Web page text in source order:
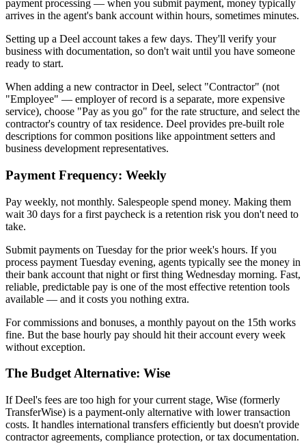
payment processing — when you submit payment, money typically
arrives in the agent's bank account within hours, sometimes minutes.
Setting up a Deel account takes a few days. They'll verify your
business with documentation, so don't wait until you have someone
ready to start.
When adding a new contractor in Deel, select "Contractor" (not
"Employee" — employer of record is a separate, more expensive
service), choose "Pay as you go" for the rate structure, and select the
contractor's country of tax residence. Deel provides pre-built role
descriptions for common positions like appointment setters and
business development representatives.
Payment Frequency: Weekly
Pay weekly, not monthly. Salespeople spend money. Making them
wait 30 days for a first paycheck is a retention risk you don't need to
take.
Submit payments on Tuesday for the prior week's hours. If you
process payment Tuesday evening, agents typically see the money in
their bank account that night or first thing Wednesday morning. Fast,
reliable, predictable pay is one of the most effective retention tools
available — and it costs you nothing extra.
For commissions and bonuses, a monthly payout on the 15th works
fine. But the base hourly pay should hit their account every week
without exception.
The Budget Alternative: Wise
If Deel's fees are too high for your current stage, Wise (formerly
TransferWise) is a payment-only alternative with lower transaction
costs. It handles international transfers efficiently but doesn't provide
contractor agreements, compliance protection, or tax documentation.